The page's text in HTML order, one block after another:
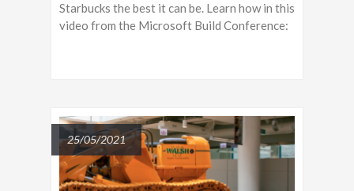
Starbucks the best it can be. Learn how in this
video from the Microsoft Build Conference:
25/05/2021